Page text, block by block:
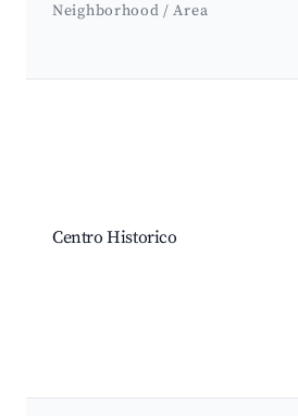
Neighborhood / Area
Centro Historico